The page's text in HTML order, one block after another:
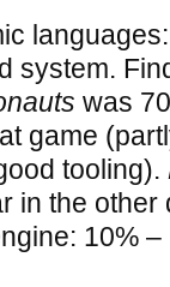
system.
was
game
tooling).
in the
10%